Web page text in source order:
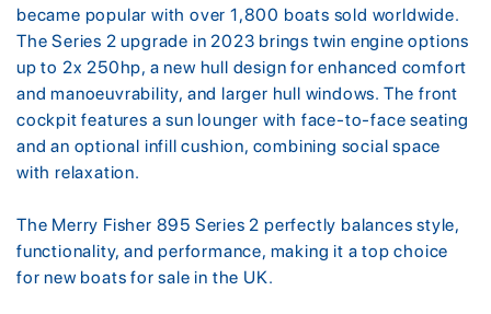
became popular with over 1,800 boats sold worldwide.
The Series 2 upgrade in 2023 brings twin engine options
up to 2x 250hp, a new hull design for enhanced comfort
and manoeuvrability, and larger hull windows. The front
cockpit features a sun lounger with face-to-face seating
and an optional infill cushion, combining social space
with relaxation.
The Merry Fisher 895 Series 2 perfectly balances style,
functionality, and performance, making it a top choice
for new boats for sale in the UK.